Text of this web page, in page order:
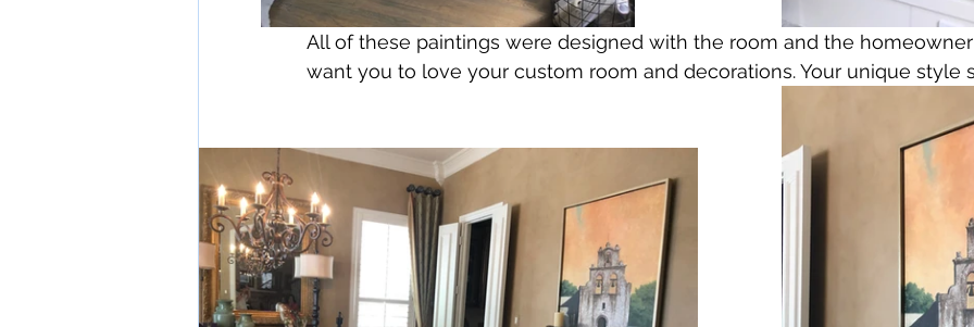
All of these paintings were designed with the room and the
want you to love your custom room and decorations. Your unique style